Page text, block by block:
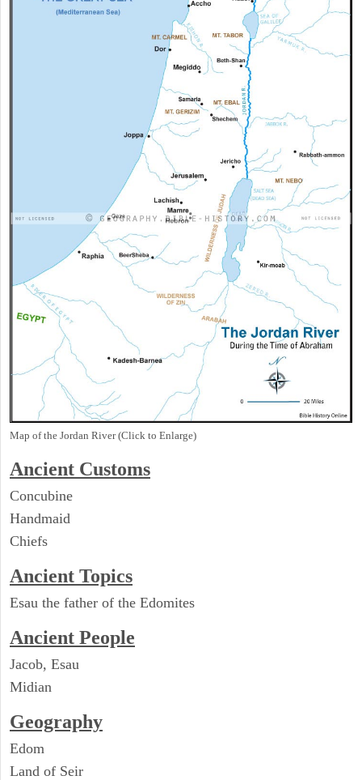
Map of the Jordan River (Click to Enlarge)
Ancient Customs
Concubine
Handmaid
Chiefs
Ancient Topics
Esau the father of the Edomites
Ancient People
Jacob, Esau
Midian
Geography
Edom
Land of Seir